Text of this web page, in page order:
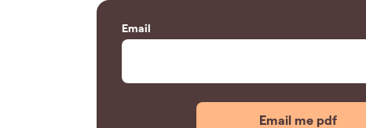
Email
Email me pdf